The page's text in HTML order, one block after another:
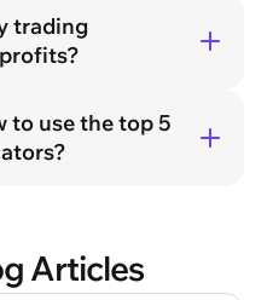
trading
to use the top 5
Articles